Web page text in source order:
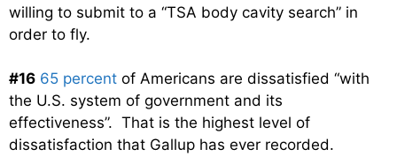
willing to submit to a “TSA body cavity search” in
order to fly.
#16 65 percent of Americans are dissatisfied “with
the U.S. system of government and its
effectiveness”. That is the highest level of
dissatisfaction that Gallup has ever recorded.